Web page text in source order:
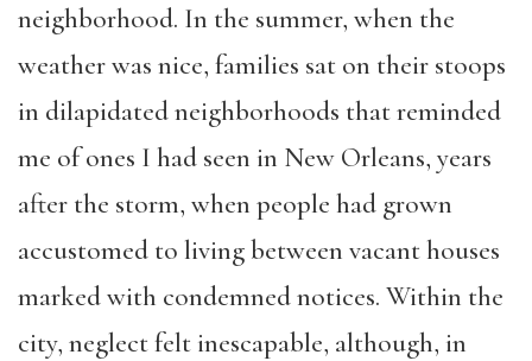
neighborhood. In the summer, when the
weather was nice, families sat on their stoops
in dilapidated neighborhoods that reminded
me of ones I had seen in New Orleans, years
after the storm, when people had grown
accustomed to living between vacant houses
marked with condemned notices. Within the
city, neglect felt inescapable, although, in